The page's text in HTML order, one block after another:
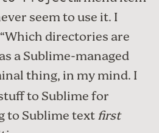
seem to use it. I
directories are
a Sublime-managed
thing, in my mind. I
to Sublime for
to Sublime textfirst